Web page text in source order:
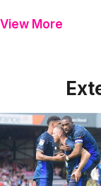
View More
Extended